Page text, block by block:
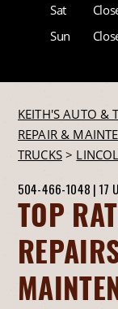
Sat
Sun
KEITH'S AUTO &
REPAIR &
TRUCKS>
504-466-1048 | 17
TOP